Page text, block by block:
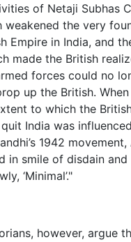
of Netaji Subhas
weakened the very
Empire in India, and
made the British
forces could no
up the British. When
to which the
India was
1942 movement,
in smile of disdain and
‘Minimal’."
however, argue